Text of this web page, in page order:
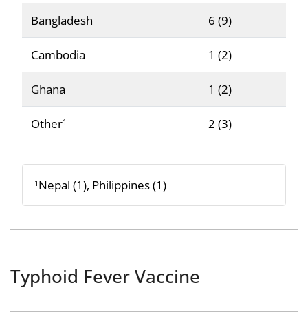
Bangladesh 6 (9)
Cambodia 1 (2)
Ghana 1 (2)
Other1 2 (3)
1 Nepal (1), Philippines (1)
Typhoid Fever Vaccine